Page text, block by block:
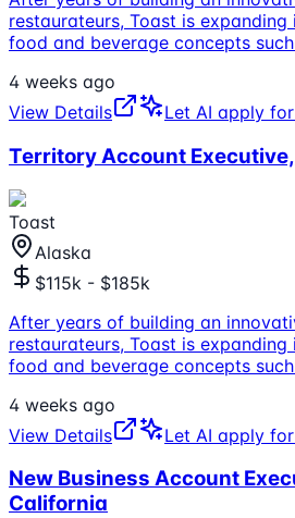
restaurateurs, Toast is
food and beverage concepts
4 weeks ago
View Details
Let AI apply
Territory Account
Toast
Alaska
$115k - $185k
After years of building an
restaurateurs, Toast is
food and beverage concepts
4 weeks ago
View Details
Let AI apply
New Business Account
California